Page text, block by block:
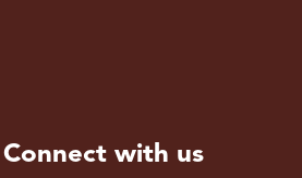
Connect with us